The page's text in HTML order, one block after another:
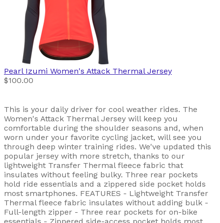
Pearl Izumi Women's Attack Thermal Jersey
$100.00
This is your daily driver for cool weather rides. The
Women's Attack Thermal Jersey will keep you
comfortable during the shoulder seasons and, when
worn under your favorite cycling jacket, will see you
through deep winter training rides. We've updated this
popular jersey with more stretch, thanks to our
lightweight Transfer Thermal fleece fabric that
insulates without feeling bulky. Three rear pockets
hold ride essentials and a zippered side pocket holds
most smartphones. FEATURES - Lightweight Transfer
Thermal fleece fabric insulates without adding bulk -
Full-length zipper - Three rear pockets for on-bike
essentials - Zippered side-access pocket holds most